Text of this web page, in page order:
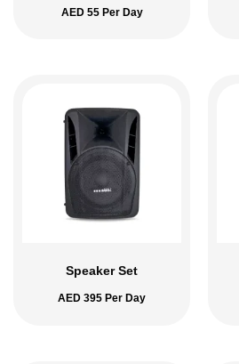
AED55Per Day
Speaker Set
AED 395 Per Day